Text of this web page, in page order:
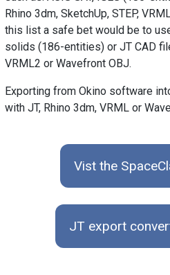
Rhino 3dm, SketchUp, STEP,
this list a safe bet would be to
solids (186-entities) or JT CAD
VRML2 or Wavefront OBJ.
Exporting from Okino software
with JT, Rhino 3dm, VRML or
Vist the
JT export